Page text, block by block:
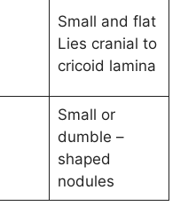
Small and flat
Lies cranial to
cricoid lamina
Small or
dumble –
shaped
nodules